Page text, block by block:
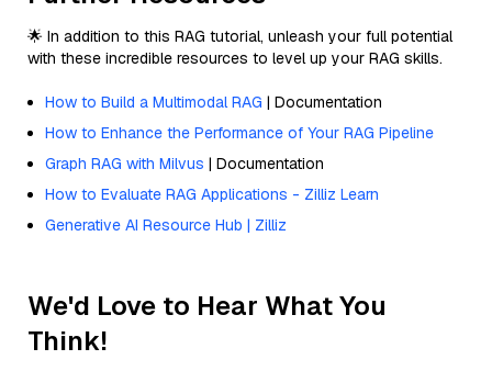
🌟 In addition to this RAG tutorial, unleash your full potential
with these incredible resources to level up your RAG skills.
How to Build a Multimodal RAG | Documentation
How to Enhance the Performance of Your RAG Pipeline
Graph RAG with Milvus | Documentation
How to Evaluate RAG Applications - Zilliz Learn
Generative AI Resource Hub | Zilliz
We'd Love to Hear What You
Think!